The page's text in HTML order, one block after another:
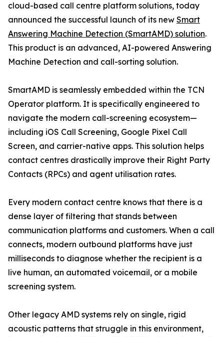
cloud-based call centre platform solutions, today
announced the successful launch of its new Smart
Answering Machine Detection (SmartAMD) solution.
This product is an advanced, AI-powered Answering
Machine Detection and call-sorting solution.
SmartAMD is seamlessly embedded within the TCN
Operator platform. It is specifically engineered to
navigate the modern call-screening ecosystem—
including iOS Call Screening, Google Pixel Call
Screen, and carrier-native apps. This solution helps
contact centres drastically improve their Right Party
Contacts (RPCs) and agent utilisation rates.
Every modern contact centre knows that there is a
dense layer of filtering that stands between
communication platforms and customers. When a call
connects, modern outbound platforms have just
milliseconds to diagnose whether the recipient is a
live human, an automated voicemail, or a mobile
screening system.
Other legacy AMD systems rely on single, rigid
acoustic patterns that struggle in this environment,